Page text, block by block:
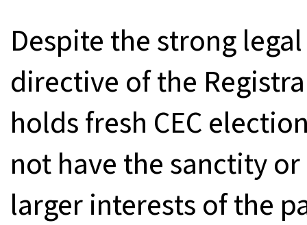
Despite the strong
directive of the
holds fresh CEC
not have the sanctity
larger interests of the